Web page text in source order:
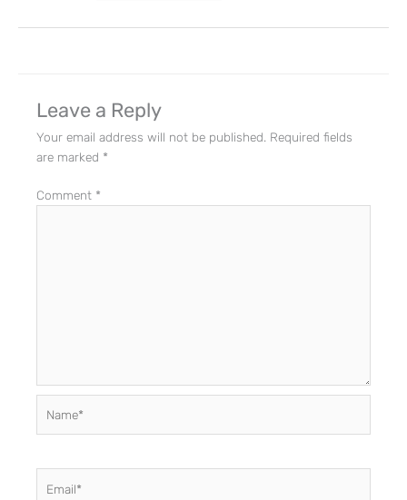
Leave a Reply
Your email address will not be published. Required fields
are marked *
Comment *
Sign Up